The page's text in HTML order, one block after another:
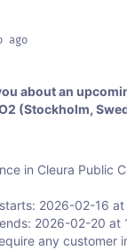
ago
about an
(Stockholm,
in Cleura Public
2026-02-16 at
2026-02-20 at
any customer